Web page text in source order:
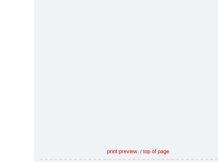
print preview / top of page